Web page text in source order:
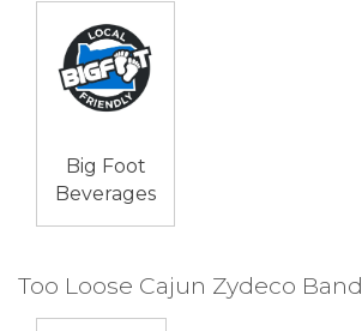
Big Foot
Beverages
Too Loose Cajun Zydeco Band